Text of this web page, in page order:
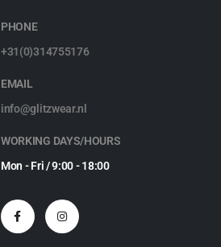
PHONE
+31(0)314755176
EMAIL
info@glitzwear.nl
WORKING DAYS/HOURS
Mon - Fri / 9:00 - 18:00